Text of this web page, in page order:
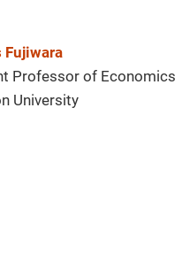
Fujiwara
Professor of Economics
University